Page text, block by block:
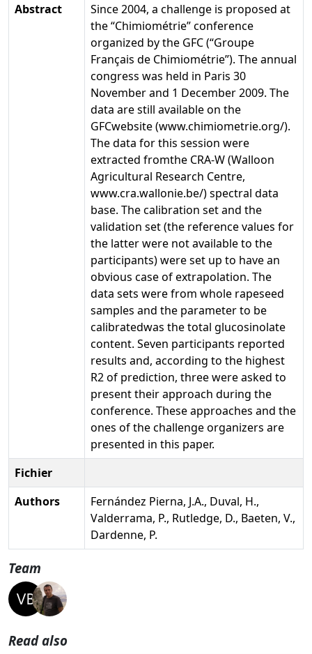
Abstract
Since 2004, a challenge is proposed at
the “Chimiométrie” conference
organized by the GFC (“Groupe
Français de Chimiométrie”). The annual
congress was held in Paris 30
November and 1 December 2009. The
data are still available on the
GFCwebsite (www.chimiometrie.org/).
The data for this session were
extracted fromthe CRA-W (Walloon
Agricultural Research Centre,
www.cra.wallonie.be/) spectral data
base. The calibration set and the
validation set (the reference values for
the latter were not available to the
participants) were set up to have an
obvious case of extrapolation. The
data sets were from whole rapeseed
samples and the parameter to be
calibratedwas the total glucosinolate
content. Seven participants reported
results and, according to the highest
R2 of prediction, three were asked to
present their approach during the
conference. These approaches and the
ones of the challenge organizers are
presented in this paper.
Fichier
Authors
Fernández Pierna, J.A., Duval, H.,
Valderrama, P., Rutledge, D., Baeten, V.,
Dardenne, P.
Team
Read also